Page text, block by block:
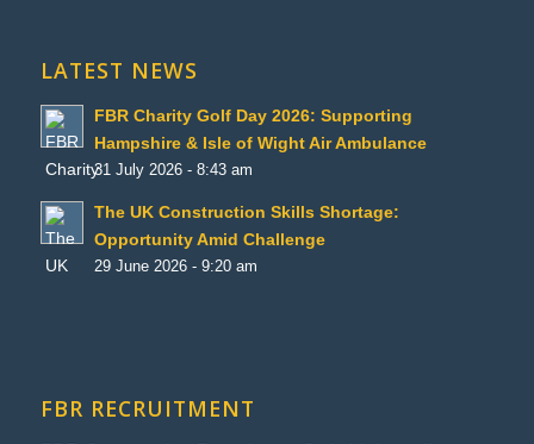
LATEST NEWS
FBR Charity Golf Day 2026: Supporting
Hampshire & Isle of Wight Air Ambulance
31 July 2026 - 8:43 am
The UK Construction Skills Shortage:
Opportunity Amid Challenge
29 June 2026 - 9:20 am
FBR RECRUITMENT